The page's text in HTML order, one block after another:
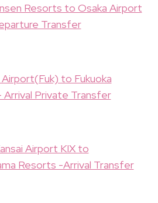
Resorts to Osaka Airport
Transfer
Airport(Fuk) to Fukuoka
Arrival Private Transfer
Airport KIX to
Resorts -Arrival Transfer